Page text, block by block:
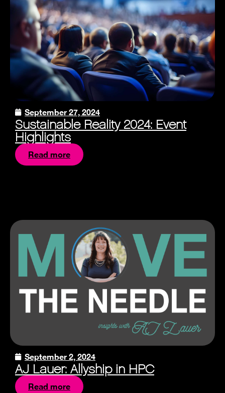
September 27, 2024
Sustainable Reality 2024: Event
Highlights
Read more
September 2, 2024
AJ Lauer: Allyship in HPC
Read more